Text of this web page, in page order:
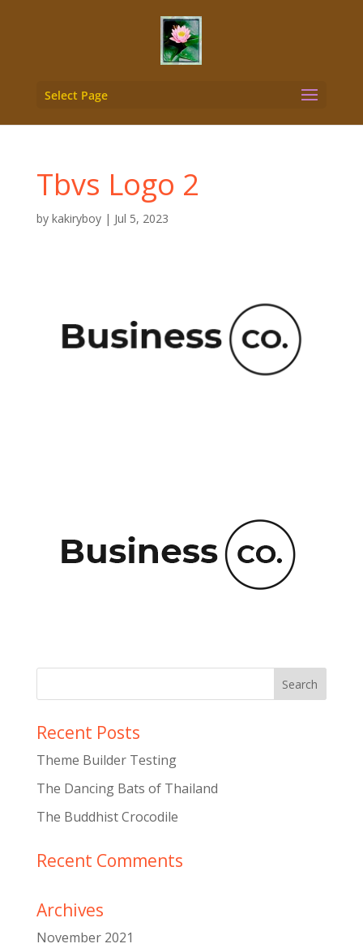
Select Page
Tbvs Logo 2
by kakiryboy| Jul 5, 2023
Recent Posts
Theme Builder Testing
The Dancing Bats of Thailand
The Buddhist Crocodile
Recent Comments
Archives
November 2021